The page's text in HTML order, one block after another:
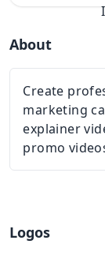
About
Create
marketing
explainer
promo
Logos